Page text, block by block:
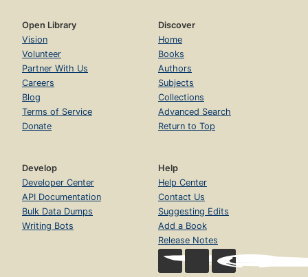
Open Library
Vision
Volunteer
Partner With Us
Careers
Blog
Terms of Service
Donate
Discover
Home
Books
Authors
Subjects
Collections
Advanced Search
Return to Top
Develop
Developer Center
API Documentation
Bulk Data Dumps
Writing Bots
Help
Help Center
Contact Us
Suggesting Edits
Add a Book
Release Notes